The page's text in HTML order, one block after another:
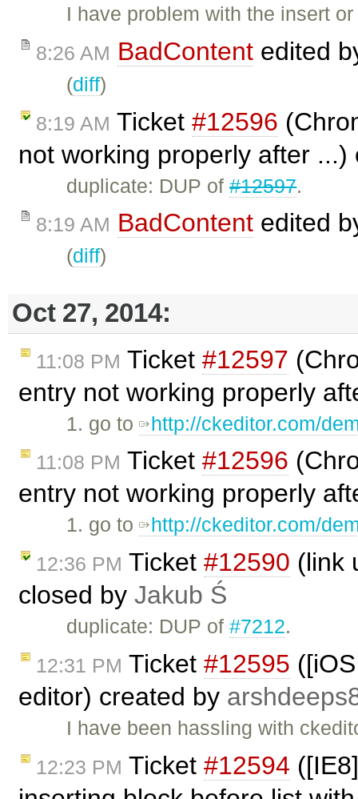
I have problem with the insert
8:26 AM BadContent edited
(diff)
8:19 AM Ticket #12596
not working properly after
duplicate: DUP of#12597.
8:19 AM BadContent edited
(diff)
Oct 27, 2014:
11:08 PM Ticket #12597
entry not working properly
1. go to http://ckeditor.com/
11:08 PM Ticket #12596
entry not working properly
1. go to http://ckeditor.com/
12:36 PM Ticket #12590 (link
closed by Jakub Ś
duplicate: DUP of#7212.
12:31 PM Ticket #12595
editor) created by
I have been hassling with
12:23 PM Ticket #12594